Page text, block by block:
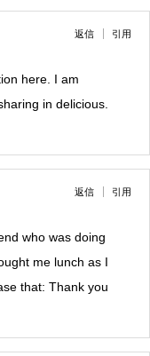
返信 引用
here. I am
in delicious.
返信 引用
who was doing
me lunch as I
that: Thank you